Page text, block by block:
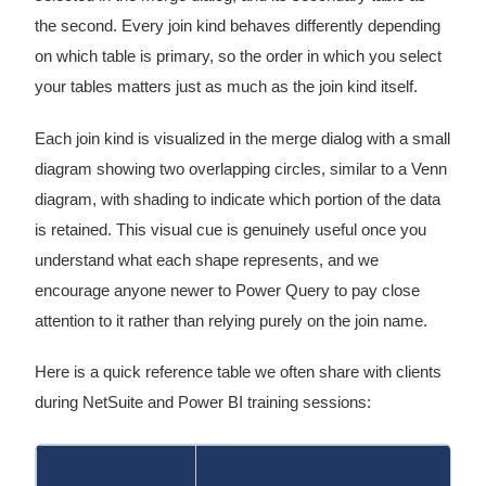
the second. Every join kind behaves differently depending
on which table is primary, so the order in which you select
your tables matters just as much as the join kind itself.
Each join kind is visualized in the merge dialog with a small
diagram showing two overlapping circles, similar to a Venn
diagram, with shading to indicate which portion of the data
is retained. This visual cue is genuinely useful once you
understand what each shape represents, and we
encourage anyone newer to Power Query to pay close
attention to it rather than relying purely on the join name.
Here is a quick reference table we often share with clients
during NetSuite and Power BI training sessions: